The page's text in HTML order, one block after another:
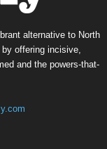
alternative to North
offering incisive,
and the powers-that-